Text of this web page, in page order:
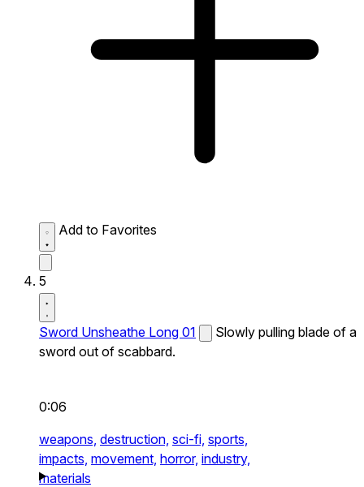
Add to Favorites
5
Sword Unsheathe Long 01
Slowly pulling blade of a
sword out of scabbard.
0:06
weapons, destruction, sci-fi, sports,
impacts, movement, horror, industry,
materials